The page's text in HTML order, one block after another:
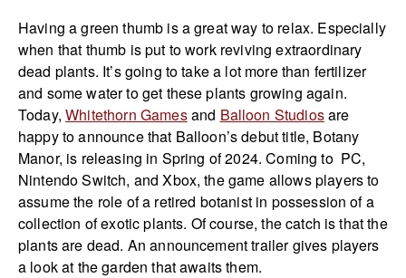
Having a green thumb is a great way to relax. Especially
when that thumb is put to work reviving extraordinary
dead plants. It’s going to take a lot more than fertilizer
and some water to get these plants growing again.
Today,Whitethorn Gamesand Balloon Studiosare
happy to announce that Balloon’s debut title, Botany
Manor, is releasing in Spring of 2024. Coming to PC,
Nintendo Switch, and Xbox, the game allows players to
assume the role of a retired botanist in possession of a
collection of exotic plants. Of course, the catch is that the
plants are dead. An announcement trailer gives players
a look at the garden that awaits them.